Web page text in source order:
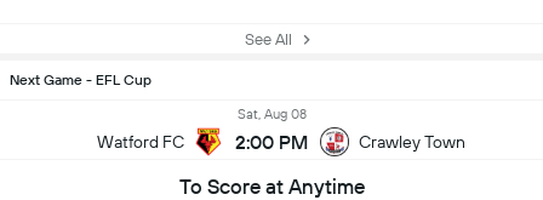
See All
Next Game - EFL Cup
Watford FC
Sat, Aug 08
2:00 PM Crawley Town
To Score at Anytime